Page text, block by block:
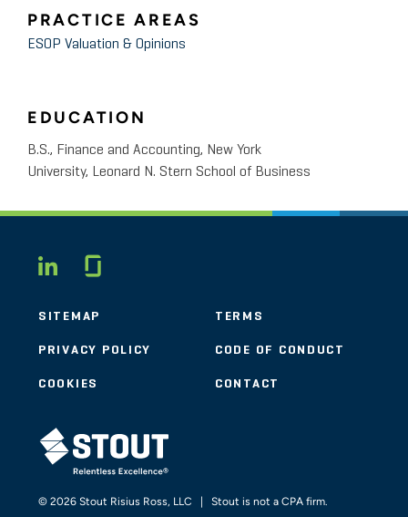
PRACTICE AREAS
ESOP Valuation & Opinions
EDUCATION
B.S., Finance and Accounting, New York
University, Leonard N. Stern School of Business
LINKEDIN
SITEMAP TERMS
PRIVACY POLICY CODE OF CONDUCT
COOKIES CONTACT
STOUT LOGO
© 2026 Stout Risius Ross, LLC | Stout is not a CPA firm.